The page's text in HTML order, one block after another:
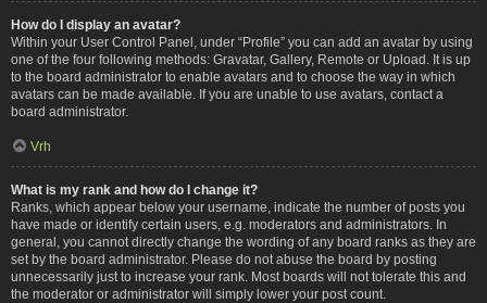
How do I display an avatar?
Within your User Control Panel, under “Profile” you can add an avatar by using
one of the four following methods: Gravatar, Gallery, Remote or Upload. It is up
to the board administrator to enable avatars and to choose the way in which
avatars can be made available. If you are unable to use avatars, contact a
board administrator.
Vrh
What is my rank and how do I change it?
Ranks, which appear below your username, indicate the number of posts you
have made or identify certain users, e.g. moderators and administrators. In
general, you cannot directly change the wording of any board ranks as they are
set by the board administrator. Please do not abuse the board by posting
unnecessarily just to increase your rank. Most boards will not tolerate this and
the moderator or administrator will simply lower your post count.